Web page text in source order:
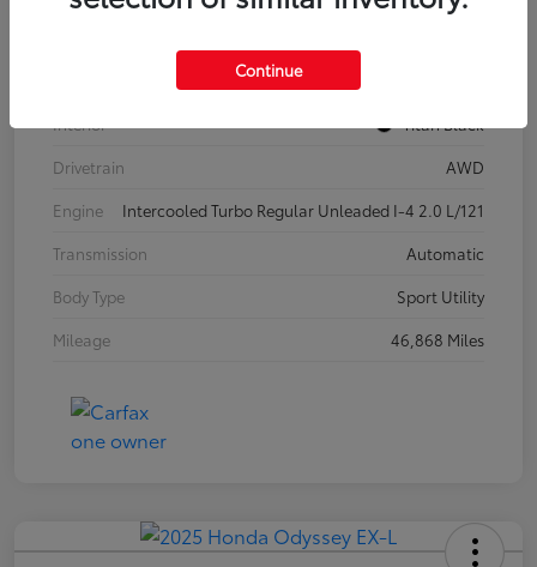
Interior
Titan Black
Drivetrain
AWD
Engine
Intercooled Turbo Regular Unleaded I-4 2.0 L/121
Transmission
Automatic
Body Type
Sport Utility
Mileage
46,868 Miles
Continue